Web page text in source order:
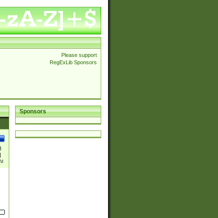
Please support
RegExLib Sponsors
Sponsors